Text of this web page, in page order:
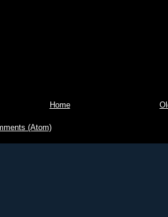
Home
(Atom)